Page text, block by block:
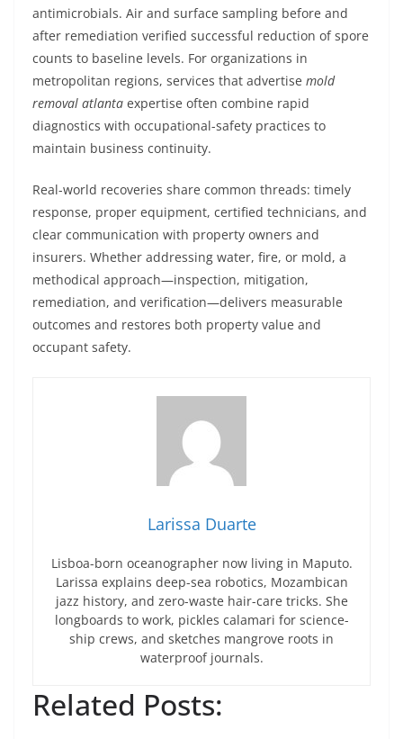
antimicrobials. Air and surface sampling before and
after remediation verified successful reduction of spore
counts to baseline levels. For organizations in
metropolitan regions, services that advertise mold
removal atlanta expertise often combine rapid
diagnostics with occupational-safety practices to
maintain business continuity.
Real-world recoveries share common threads: timely
response, proper equipment, certified technicians, and
clear communication with property owners and
insurers. Whether addressing water, fire, or mold, a
methodical approach—inspection, mitigation,
remediation, and verification—delivers measurable
outcomes and restores both property value and
occupant safety.
Larissa Duarte
Lisboa-born oceanographer now living in Maputo.
Larissa explains deep-sea robotics, Mozambican
jazz history, and zero-waste hair-care tricks. She
longboards to work, pickles calamari for science-
ship crews, and sketches mangrove roots in
waterproof journals.
Related Posts: